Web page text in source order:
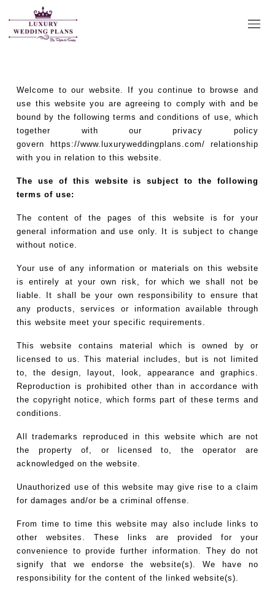
Terms & Conditions
Welcome to our website. If you continue to browse and
use this website you are agreeing to comply with and be
bound by the following terms and conditions of use, which
together with our privacy policy
govern
https://www.luxuryweddingplans.com/ relationship
with you in relation to this website.
The use of this website is subject to the following
terms of use:
The content of the pages of this website is for your
general information and use only. It is subject to change
without notice.
Your use of any information or materials on this website
is entirely at your own risk, for which we shall not be
liable. It shall be your own responsibility to ensure that
any products, services or information available through
this website meet your specific requirements.
This website contains material which is owned by or
licensed to us. This material includes, but is not limited
to, the design, layout, look, appearance and graphics.
Reproduction is prohibited other than in accordance with
the copyright notice, which forms part of these terms and
conditions.
All trademarks reproduced in this website which are not
the property of, or licensed to, the operator are
acknowledged on the website.
Unauthorized use of this website may give rise to a claim
for damages and/or be a criminal offense.
From time to time this website may also include links to
other websites. These links are provided for your
convenience to provide further information. They do not
signify that we endorse the website(s). We have no
responsibility for the content of the linked website(s).